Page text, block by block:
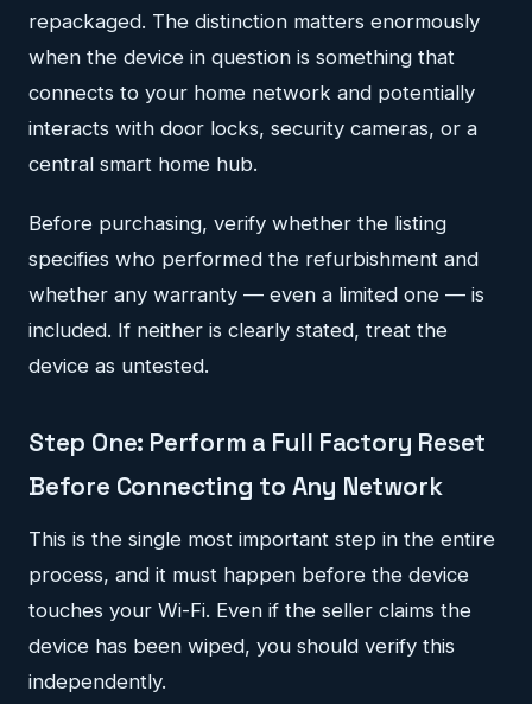
repackaged. The distinction matters enormously
when the device in question is something that
connects to your home network and potentially
interacts with door locks, security cameras, or a
central smart home hub.
Before purchasing, verify whether the listing
specifies who performed the refurbishment and
whether any warranty — even a limited one — is
included. If neither is clearly stated, treat the
device as untested.
Step One: Perform a Full Factory Reset
Before Connecting to Any Network
This is the single most important step in the entire
process, and it must happen before the device
touches your Wi-Fi. Even if the seller claims the
device has been wiped, you should verify this
independently.